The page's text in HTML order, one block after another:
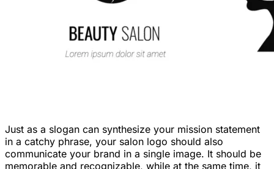
Just as a slogan can synthesize your mission statement
in a catchy phrase, your salon logo should also
communicate your brand in a single image. It should be
memorable and recognizable, while at the same time, it